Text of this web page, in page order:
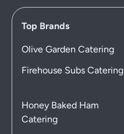
Top Brands
Olive Garden Catering
Firehouse Subs Catering
Honey Baked Ham
Catering